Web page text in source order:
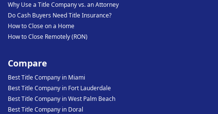
Why Use a Title Company vs. an Attorney
Do Cash Buyers Need Title Insurance?
How to Close on a Home
How to Close Remotely (RON)
Compare
Best Title Company in Miami
Best Title Company in Fort Lauderdale
Best Title Company in West Palm Beach
Best Title Company in Doral